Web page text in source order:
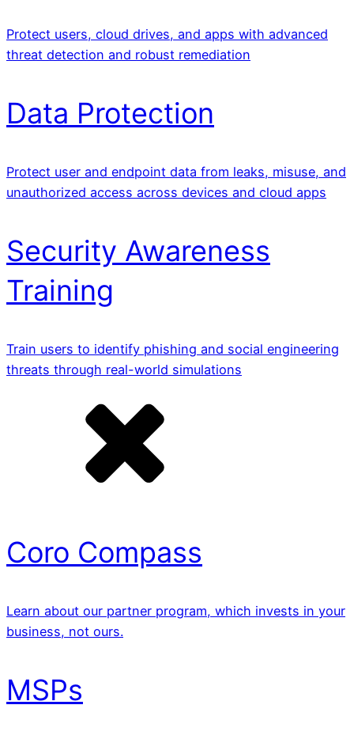
Protect users, cloud drives, and apps with advanced
threat detection and robust remediation
Data Protection
Protect user and endpoint data from leaks, misuse, and
unauthorized access across devices and cloud apps
Security Awareness
Training
Train users to identify phishing and social engineering
threats through real-world simulations
Coro Compass
Learn about our partner program, which invests in your
business, not ours.
MSPs